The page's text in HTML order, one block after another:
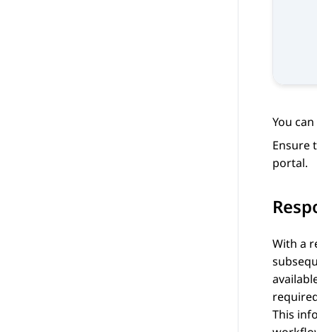
You
Ensure
portal.
With a
This